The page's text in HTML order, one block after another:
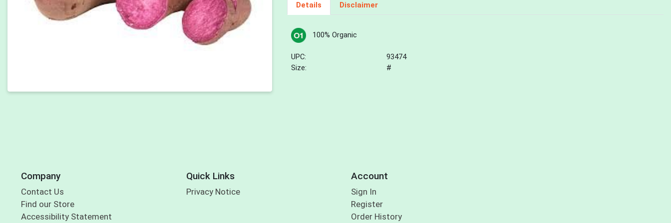
Details Disclaimer
100% Organic
UPC:
93474
Size:
#
Company
Contact Us
Find our Store
Accessibility Statement
Quick Links
Privacy Notice
Account
Sign In
Register
Order History